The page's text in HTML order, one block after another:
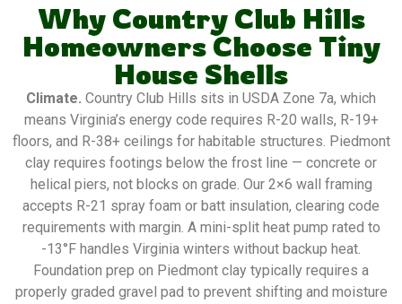
Why Country Club Hills
Homeowners Choose Tiny
House Shells
Climate. Country Club Hills sits in USDA Zone 7a, which
means Virginia’s energy code requires R-20 walls, R-19+
floors, and R-38+ ceilings for habitable structures. Piedmont
clay requires footings below the frost line — concrete or
helical piers, not blocks on grade. Our 2×6 wall framing
accepts R-21 spray foam or batt insulation, clearing code
requirements with margin. A mini-split heat pump rated to
-13°F handles Virginia winters without backup heat.
Foundation prep on Piedmont clay typically requires a
properly graded gravel pad to prevent shifting and moisture